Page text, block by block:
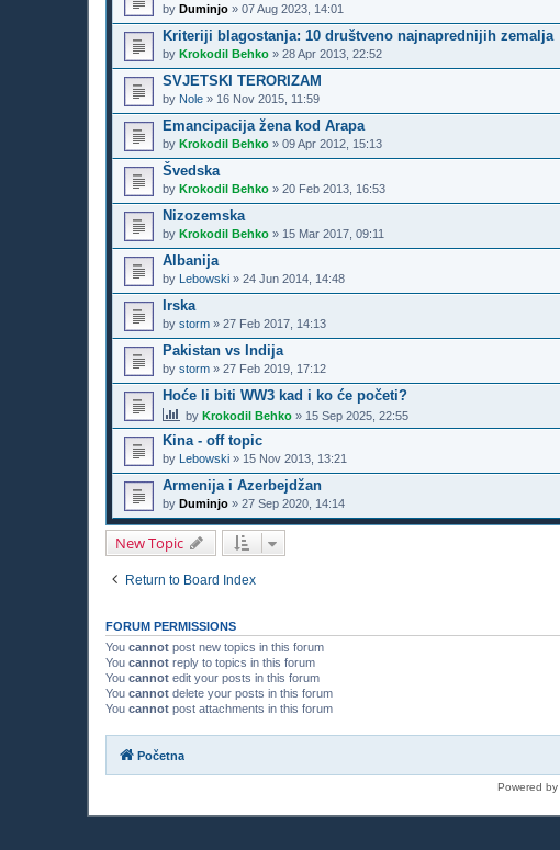
by Duminjo » 07 Aug 2023, 14:01
Kriteriji blagostanja: 10 društveno najnaprednijih zemalja
by Krokodil Behko » 28 Apr 2013, 22:52
SVJETSKI TERORIZAM
by Nole » 16 Nov 2015, 11:59
Emancipacija žena kod Arapa
by Krokodil Behko » 09 Apr 2012, 15:13
Švedska
by Krokodil Behko » 20 Feb 2013, 16:53
Nizozemska
by Krokodil Behko » 15 Mar 2017, 09:11
Albanija
by Lebowski » 24 Jun 2014, 14:48
Irska
by storm » 27 Feb 2017, 14:13
Pakistan vs Indija
by storm » 27 Feb 2019, 17:12
Hoće li biti WW3 kad i ko će početi?
by Krokodil Behko » 15 Sep 2025, 22:55
Kina - off topic
by Lebowski » 15 Nov 2013, 13:21
Armenija i Azerbejdžan
by Duminjo » 27 Sep 2020, 14:14
New Topic
Return to Board Index
FORUM PERMISSIONS
You cannot post new topics in this forum
You cannot reply to topics in this forum
You cannot edit your posts in this forum
You cannot delete your posts in this forum
You cannot post attachments in this forum
Početna
Powered by